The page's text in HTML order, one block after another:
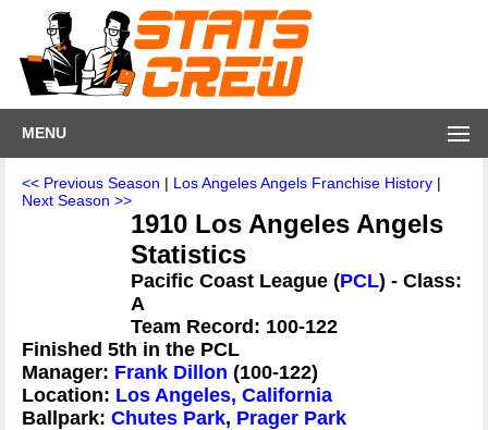
MENU
<< Previous Season | Los Angeles Angels Franchise History |
Next Season >>
1910 Los Angeles Angels
Statistics
Pacific Coast League (PCL) - Class:
A
Team Record: 100-122
Finished 5th in the PCL
Manager: Frank Dillon (100-122)
Location: Los Angeles, California
Ballpark: Chutes Park, Prager Park